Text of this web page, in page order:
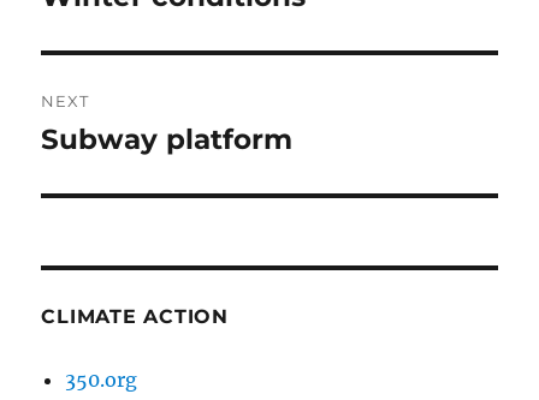
NEXT
Next
Subway platform
CLIMATE ACTION
350.org